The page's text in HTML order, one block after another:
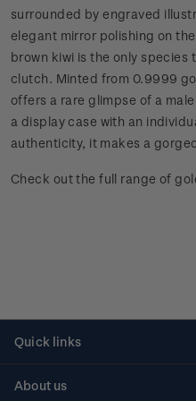
surrounded by engraved
elegant mirror polishing on
brown kiwi is the only species
clutch. Minted from 0.9999
offers a rare glimpse of a
a display case with an
authenticity, it makes a
Check out the full range of
Quick links
About us